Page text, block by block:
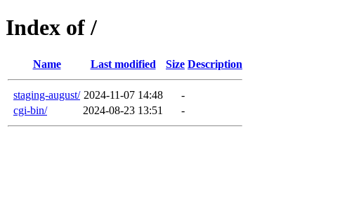
Index of /
Name Last modified Size Description
staging-august/ 2024-11-07 14:48
-
cgi-bin/
2024-08-23 13:51 -